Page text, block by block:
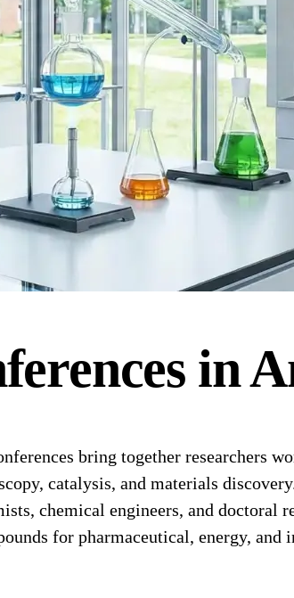
in
bring together researchers
catalysis, and materials
chemical engineers, and doctoral
for pharmaceutical, energy,